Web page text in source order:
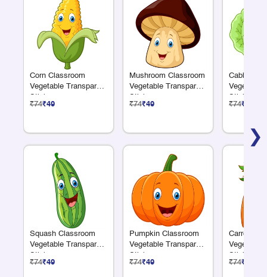
❯
Corn Classroom
Vegetable Transparent
Sticker
₹74₹49
Squash Classroom
Vegetable Transparent
Sticker
₹74₹49
Mushroom Classroom
Vegetable Transparent
Sticker
₹74₹49
Pumpkin Classroom
Vegetable Transparent
Sticker
₹74₹49
Cabbage
Vegetable
Sticker
₹74₹49
Carrot
Vegetable
Sticker
₹74₹49